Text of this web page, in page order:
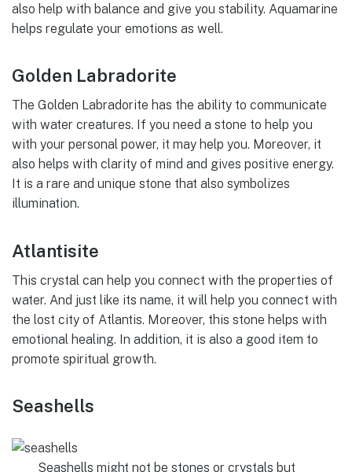
also help with balance and give you stability. Aquamarine
helps regulate your emotions as well.
Golden Labradorite
The Golden Labradorite has the ability to communicate
with water creatures. If you need a stone to help you
with your personal power, it may help you. Moreover, it
also helps with clarity of mind and gives positive energy.
It is a rare and unique stone that also symbolizes
illumination.
Atlantisite
This crystal can help you connect with the properties of
water. And just like its name, it will help you connect with
the lost city of Atlantis. Moreover, this stone helps with
emotional healing. In addition, it is also a good item to
promote spiritual growth.
Seashells
Seashells might not be stones or crystals but